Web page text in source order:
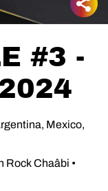
#3 -
Mexico,
Rock Chaâbi •